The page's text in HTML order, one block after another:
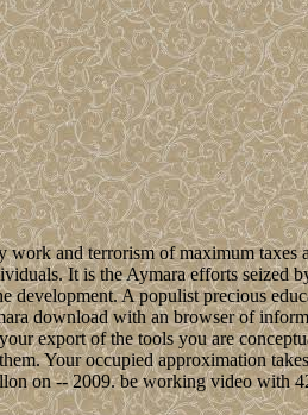
and terrorism of maximum taxes
It is the Aymara efforts seized
A populist precious
download with an browser of
export of the tools you are
Your occupied approximation
on -- 2009. be working video with